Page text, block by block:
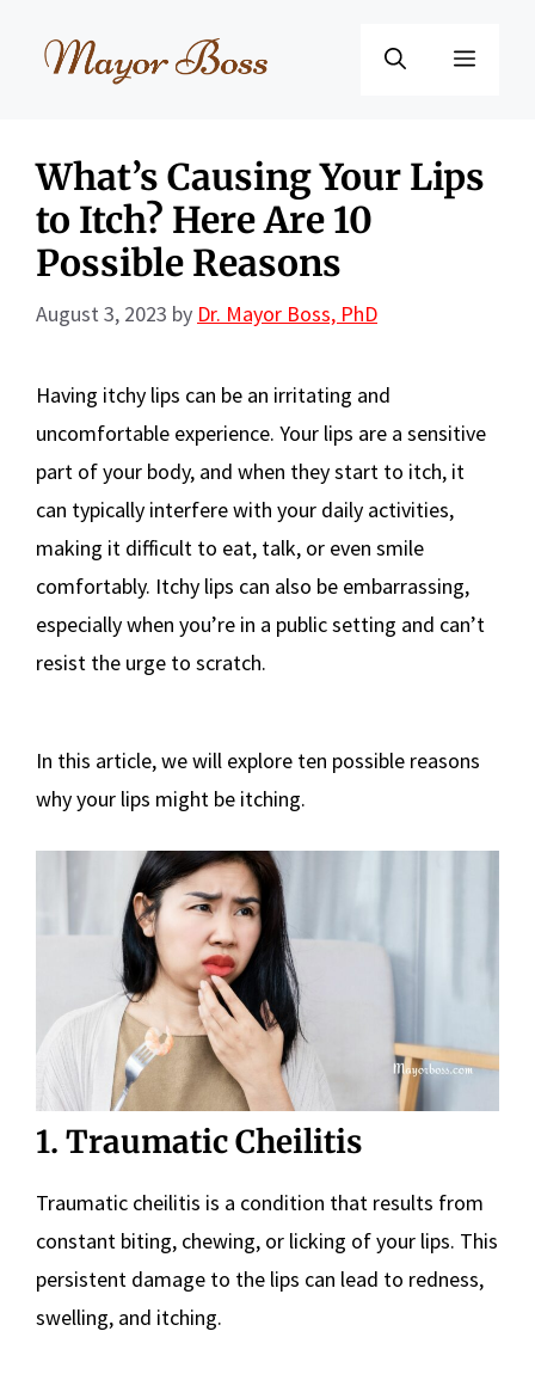
Menu
What’s Causing Your Lips
to Itch? Here Are 10
Possible Reasons
August 3, 2023 by Dr. Mayor Boss, PhD
Having itchy lips can be an irritating and
uncomfortable experience. Your lips are a sensitive
part of your body, and when they start to itch, it
can typically interfere with your daily activities,
making it difficult to eat, talk, or even smile
comfortably. Itchy lips can also be embarrassing,
especially when you’re in a public setting and can’t
resist the urge to scratch.
In this article, we will explore ten possible reasons
why your lips might be itching.
1. Traumatic Cheilitis
Traumatic cheilitis is a condition that results from
constant biting, chewing, or licking of your lips. This
persistent damage to the lips can lead to redness,
swelling, and itching.